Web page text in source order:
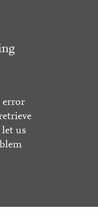
error
let us